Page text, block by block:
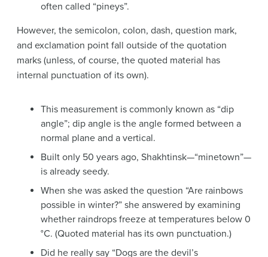
often called “pineys”.
However, the semicolon, colon, dash, question mark,
and exclamation point fall outside of the quotation
marks (unless, of course, the quoted material has
internal punctuation of its own).
This measurement is commonly known as “dip
angle”; dip angle is the angle formed between a
normal plane and a vertical.
Built only 50 years ago, Shakhtinsk—“minetown”—
is already seedy.
When she was asked the question “Are rainbows
possible in winter?” she answered by examining
whether raindrops freeze at temperatures below 0
°C. (Quoted material has its own punctuation.)
Did he really say “Dogs are the devil’s